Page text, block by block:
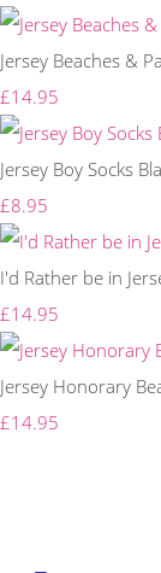
Jersey Beaches &
£14.95
Jersey Boy Socks
£8.95
I'd Rather be in
£14.95
Jersey Honorary
£14.95